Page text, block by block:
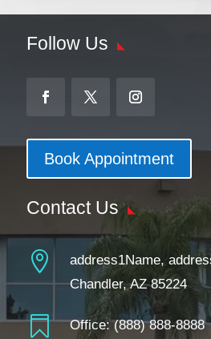
Follow Us
Book Appointment
Contact Us

address1Name,
Chandler, AZ 85224
 Office:(888) 888-8888